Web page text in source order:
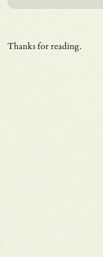
Thanks for reading.